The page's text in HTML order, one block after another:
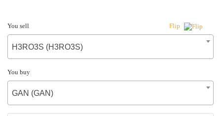
You sell Flip
H3RO3S (H3RO3S)
You buy
GAN (GAN)